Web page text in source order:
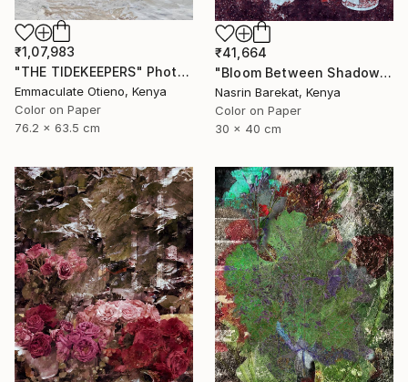
₹1,07,983
"THE TIDEKEEPERS" Photograph
Emmaculate Otieno, Kenya
Color on Paper
76.2 x 63.5 cm
₹41,664
"Bloom Between Shadows" Photograph
Nasrin Barekat, Kenya
Color on Paper
30 x 40 cm